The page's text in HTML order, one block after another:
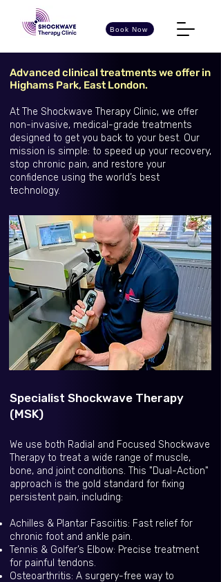
Book Now
Advanced clinical treatments we offer in
Highams Park, East London.
At The Shockwave Therapy Clinic, we offer
non-invasive, medical-grade treatments
designed to get you back to your best. Our
mission is simple: to speed up your recovery,
stop chronic pain, and restore your
confidence using the world’s best
technology.
Specialist Shockwave Therapy
(MSK)
We use both Radial and Focused Shockwave
Therapy to treat a wide range of muscle,
bone, and joint conditions. This "Dual-Action"
approach is the gold standard for fixing
persistent pain, including:
Achilles & Plantar Fasciitis: Fast relief for
chronic foot and ankle pain.
Tennis & Golfer’s Elbow: Precise treatment
for painful tendons.
Osteoarthritis: A surgery-free way to